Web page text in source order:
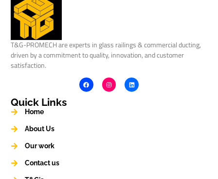
T&G-PROMECH are experts in glass railings & commercial ducting,
driven by a commitment to quality, innovation, and customer
satisfaction.
Quick Links
Home
About Us
Our work
Contact us